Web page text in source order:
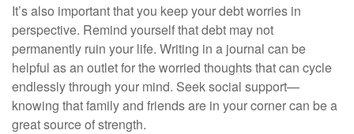
It’s also important that you keep your debt worries in
perspective. Remind yourself that debt may not
permanently ruin your life. Writing in a journal can be
helpful as an outlet for the worried thoughts that can cycle
endlessly through your mind. Seek social support—
knowing that family and friends are in your corner can be a
great source of strength.